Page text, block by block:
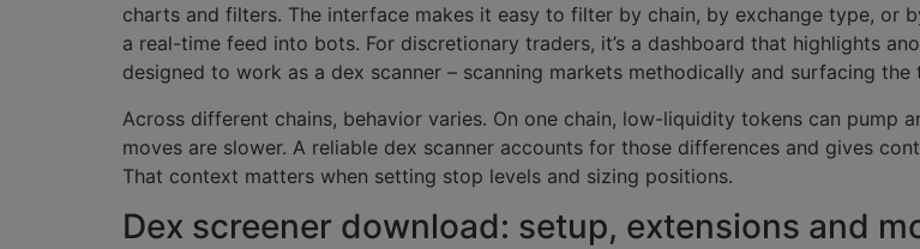
charts and filters. The interface makes it easy to filter by chain, by exchange type, or
a real-time feed into bots. For discretionary traders, it’s a dashboard that highlights
designed to work as a dex scanner – scanning markets methodically and surfacing the
Across different chains, behavior varies. On one chain, low-liquidity tokens can pump
moves are slower. A reliable dex scanner accounts for those differences and gives
That context matters when setting stop levels and sizing positions.
Dex screener download: setup, extensions and